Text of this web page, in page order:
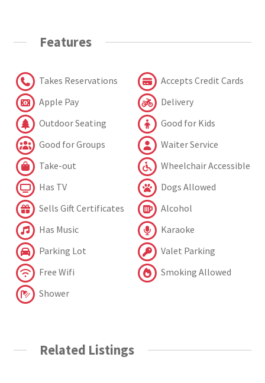
Features
Takes Reservations
Accepts Credit Cards
Apple Pay
Delivery
Outdoor Seating
Good for Kids
Good for Groups
Waiter Service
Take-out
Wheelchair Accessible
Has TV
Dogs Allowed
Sells Gift Certificates
Alcohol
Has Music
Karaoke
Parking Lot
Valet Parking
Free Wifi
Smoking Allowed
Shower
Related Listings